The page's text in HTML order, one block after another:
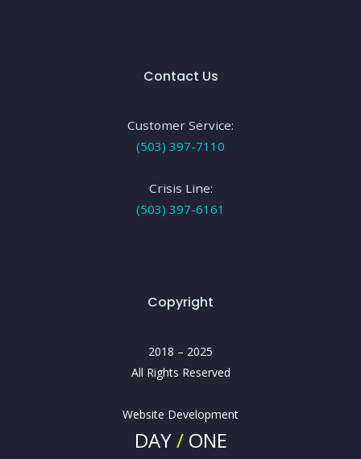
Contact Us
Customer Service:
(503) 397-7110
Crisis Line:
(503) 397-6161
Copyright
2018 – 2025
All Rights Reserved
Website Development
DAY/ ONE